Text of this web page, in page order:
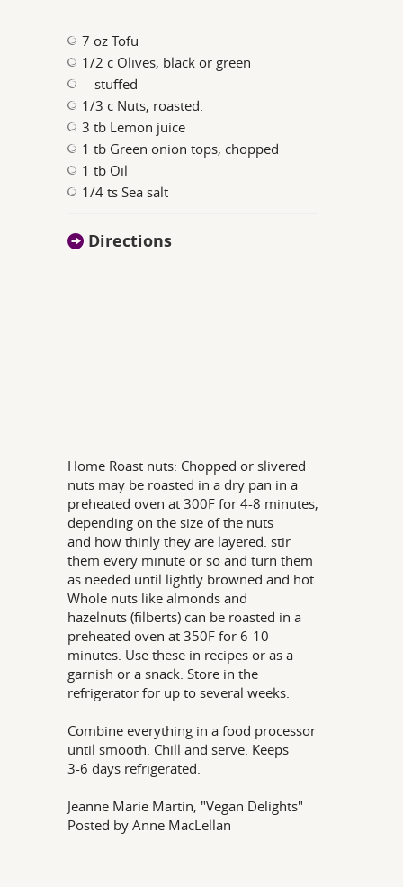
7 oz Tofu
1/2 c Olives, black or green
-- stuffed
1/3 c Nuts, roasted.
3 tb Lemon juice
1 tb Green onion tops, chopped
1 tb Oil
1/4 ts Sea salt
Directions
Home Roast nuts: Chopped or slivered
nuts may be roasted in a dry pan in a
preheated oven at 300F for 4-8 minutes,
depending on the size of the nuts
and how thinly they are layered. stir
them every minute or so and turn them
as needed until lightly browned and hot.
Whole nuts like almonds and
hazelnuts (filberts) can be roasted in a
preheated oven at 350F for 6-10
minutes. Use these in recipes or as a
garnish or a snack. Store in the
refrigerator for up to several weeks.
Combine everything in a food processor
until smooth. Chill and serve. Keeps
3-6 days refrigerated.
Jeanne Marie Martin, "Vegan Delights"
Posted by Anne MacLellan